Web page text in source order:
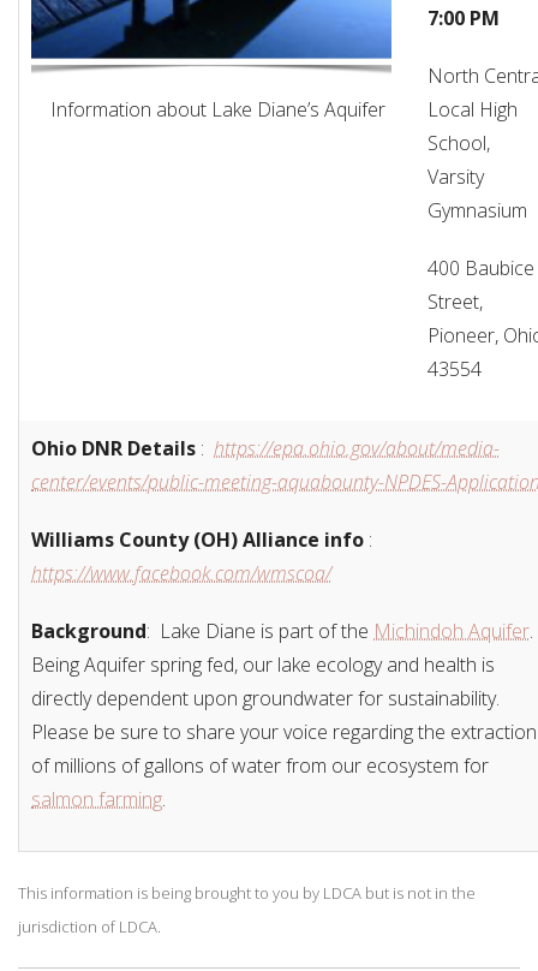
Information about Lake Diane’s Aquifer
7:00 PM
North
Local High
School,
Varsity
Gymnasium
400 Baubice
Street,
Pioneer,
43554
Ohio DNR Details : https://epa.ohio.gov/about/media-
center/events/public-meeting-aquabounty-NPDES-
Williams County (OH) Alliance info :
https://www.facebook.com/wmscoa/
Background: Lake Diane is part of the Michindoh Aquifer.
Being Aquifer spring fed, our lake ecology and health is
directly dependent upon groundwater for sustainability.
Please be sure to share your voice regarding the extraction
of millions of gallons of water from our ecosystem for
salmon farming.
This information is being brought to you by LDCA but is not in the
jurisdiction of LDCA.